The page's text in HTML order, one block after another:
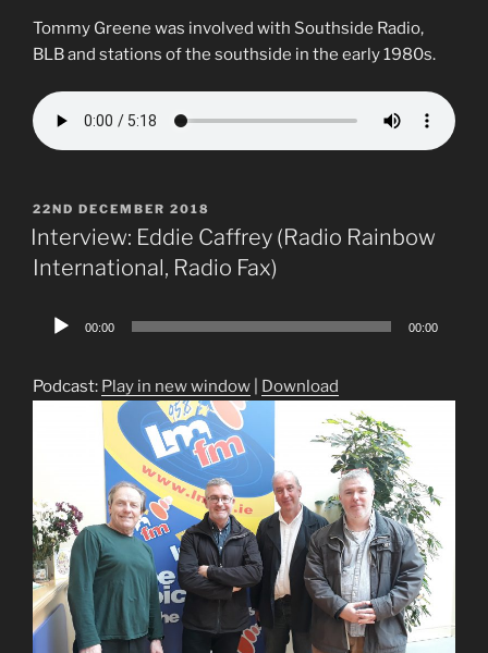
Tommy Greene was involved with Southside Radio,
BLB and stations of the southside in the early 1980s.
POSTED
ON
22ND DECEMBER 2018
Interview: Eddie Caffrey (Radio Rainbow
International, Radio Fax)
Audio
00:00 00:00
Podcast: Play in new window Download